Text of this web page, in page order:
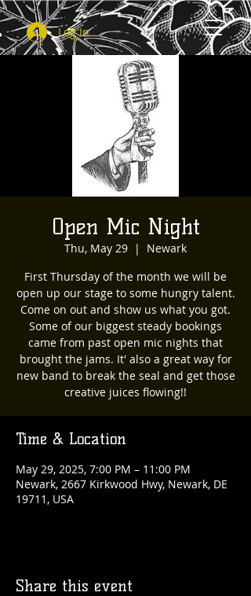
Log In
Open Mic Night
Thu, May 29
  |
Newark
First Thursday of the month we will be
open up our stage to some hungry talent.
Come on out and show us what you got.
Some of our biggest steady bookings
came from past open mic nights that
brought the jams. It' also a great way for
new band to break the seal and get those
creative juices flowing!!
Time & Location
May 29, 2025, 7:00 PM – 11:00 PM
Newark, 2667 Kirkwood Hwy, Newark, DE
19711, USA
Share this event